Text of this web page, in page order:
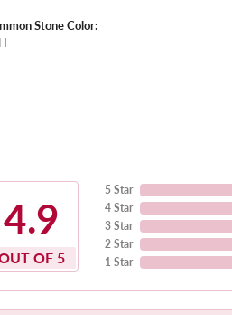
Stone Color:
4.9
OF 5
5 Star
4 Star
3 Star
2 Star
1 Star